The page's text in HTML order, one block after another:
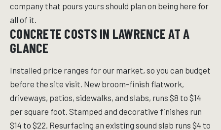
company that pours yours should plan on being here for
all of it.
CONCRETE COSTS IN LAWRENCE AT A
GLANCE
Installed price ranges for our market, so you can budget
before the site visit. New broom-finish flatwork,
driveways, patios, sidewalks, and slabs, runs $8 to $14
per square foot. Stamped and decorative finishes run
$14 to $22. Resurfacing an existing sound slab runs $4 to